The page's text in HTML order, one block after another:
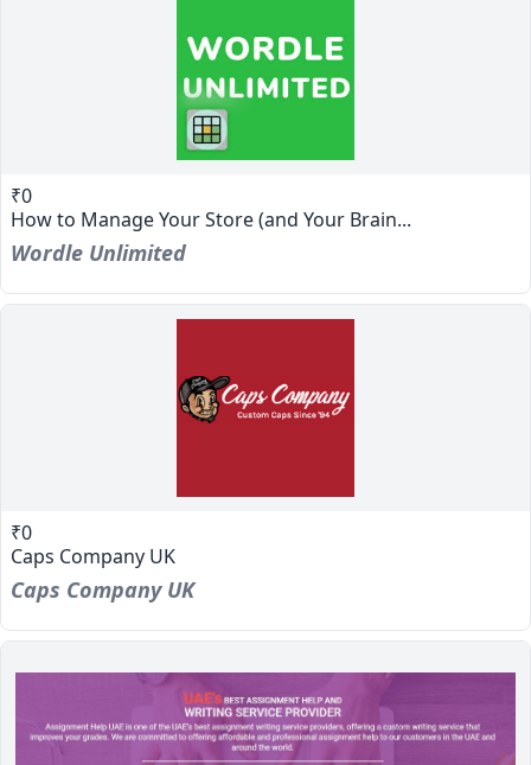
₹0
How to Manage Your Store (and Your Brain...
Wordle Unlimited
₹0
Caps Company UK
Caps Company UK